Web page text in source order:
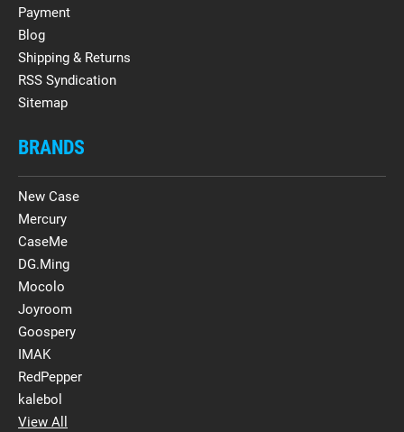
Payment
Blog
Shipping & Returns
RSS Syndication
Sitemap
BRANDS
New Case
Mercury
CaseMe
DG.Ming
Mocolo
Joyroom
Goospery
IMAK
RedPepper
kalebol
View All